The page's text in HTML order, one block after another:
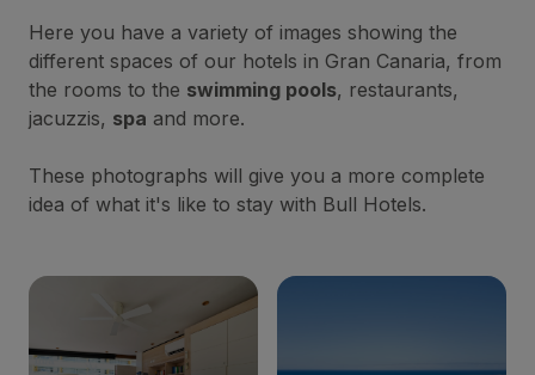
Here you have a variety of images showing the
different spaces of our hotels in Gran Canaria, from
the rooms to the swimming pools, restaurants,
jacuzzis, spa and more.
These photographs will give you a more complete
idea of what it's like to stay with Bull Hotels.